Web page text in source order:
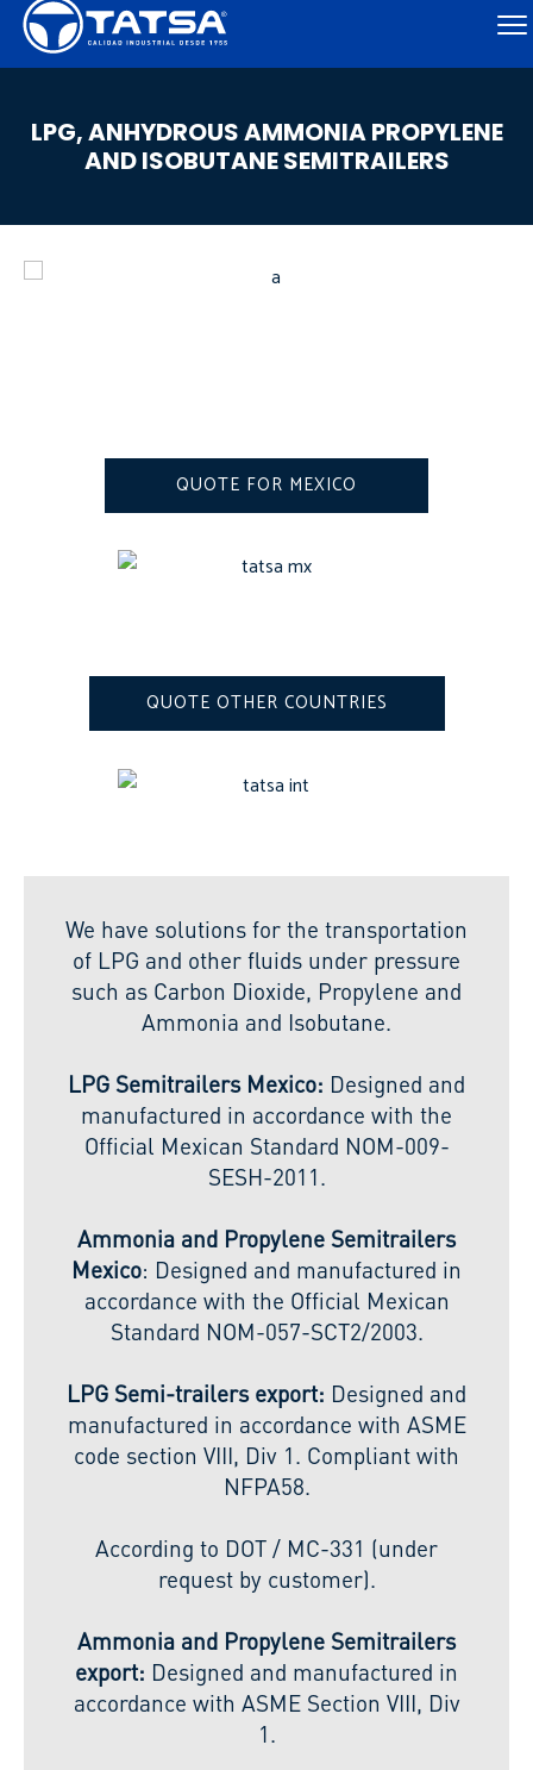
LPG, ANHYDROUS AMMONIA PROPYLENE
AND ISOBUTANE SEMITRAILERS
QUOTE FOR MEXICO
QUOTE OTHER COUNTRIES
We have solutions for the transportation
of LPG and other fluids under pressure
such as Carbon Dioxide, Propylene and
Ammonia and Isobutane.
LPG Semitrailers Mexico: Designed and
manufactured in accordance with the
Official Mexican Standard NOM-009-
SESH-2011.
Ammonia and Propylene Semitrailers
Mexico: Designed and manufactured in
accordance with the Official Mexican
Standard NOM-057-SCT2/2003.
LPG Semi-trailers export: Designed and
manufactured in accordance with ASME
code section VIII, Div 1. Compliant with
NFPA58.
According to DOT / MC-331 (under
request by customer).
Ammonia and Propylene Semitrailers
export: Designed and manufactured in
accordance with ASME Section VIII, Div
1.